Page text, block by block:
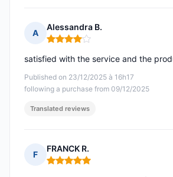
A
Alessandra B.
Rating: 4 out of 5
Published on 23/12/2025 à 16h17
following a purchase from 09/12/2025
satisfied with the service and the
Translated reviews
F
FRANCK R.
Rating: 5 out of 5